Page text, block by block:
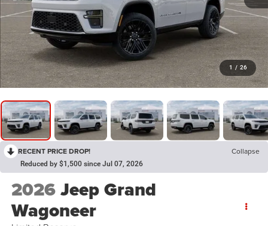
1 / 26
RECENT PRICE DROP! Collapse
Reduced by $1,500 since Jul 07, 2026
2026Jeep Grand
Wagoneer